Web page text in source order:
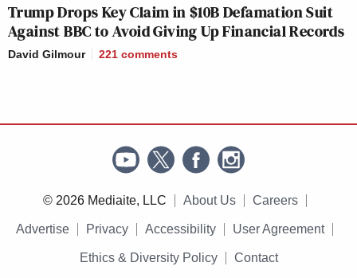
Trump Drops Key Claim in $10B Defamation Suit
Against BBC to Avoid Giving Up Financial Records
David Gilmour 221 comments
© 2026 Mediaite, LLC About Us Careers
Advertise Privacy Accessibility User Agreement
Ethics & Diversity Policy Contact